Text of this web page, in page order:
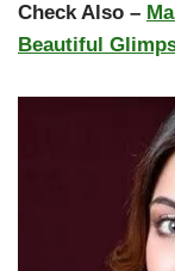
Check Also –
Beautiful